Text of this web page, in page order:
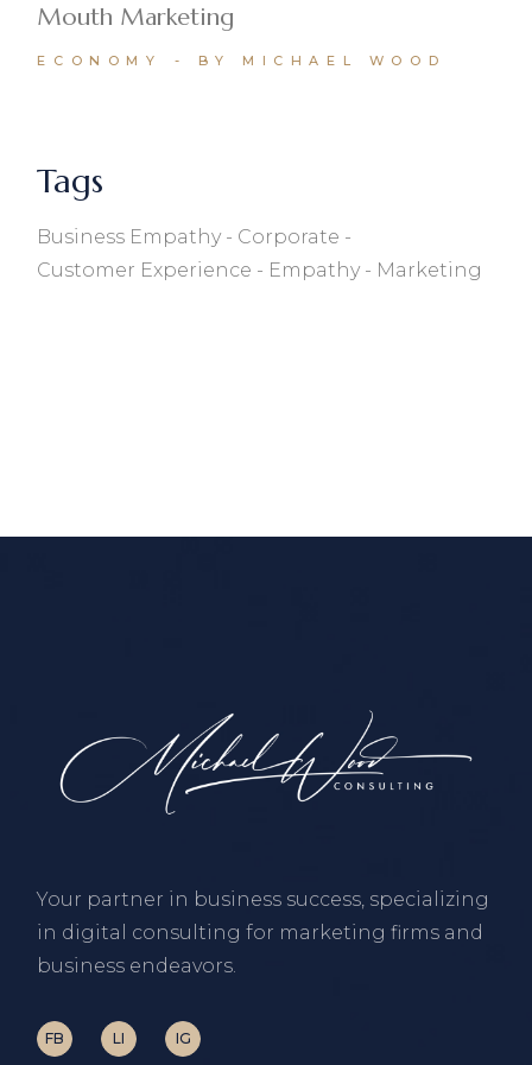
Mouth Marketing
ECONOMY BY MICHAEL WOOD
Tags
Business Empathy
Corporate
Customer Experience
Empathy Marketing
Your partner in business success, specializing
in digital consulting for marketing firms and
business endeavors.
FB LI IG